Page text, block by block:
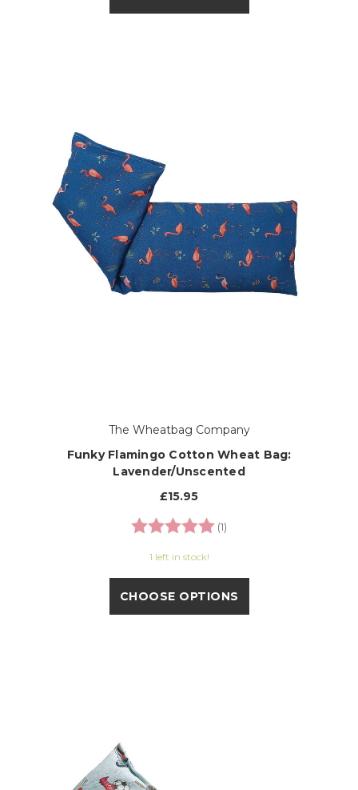
The Wheatbag Company
Funky Flamingo Cotton Wheat Bag:
Lavender/Unscented
£15.95
Rating:
(1)
1 left in stock!
CHOOSE OPTIONS